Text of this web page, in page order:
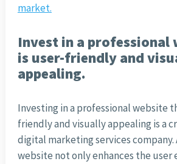
market.
Invest in a professional
is user-friendly and
appealing.
Investing in a professional website
friendly and visually appealing is a
digital marketing services company.
website not only enhances the